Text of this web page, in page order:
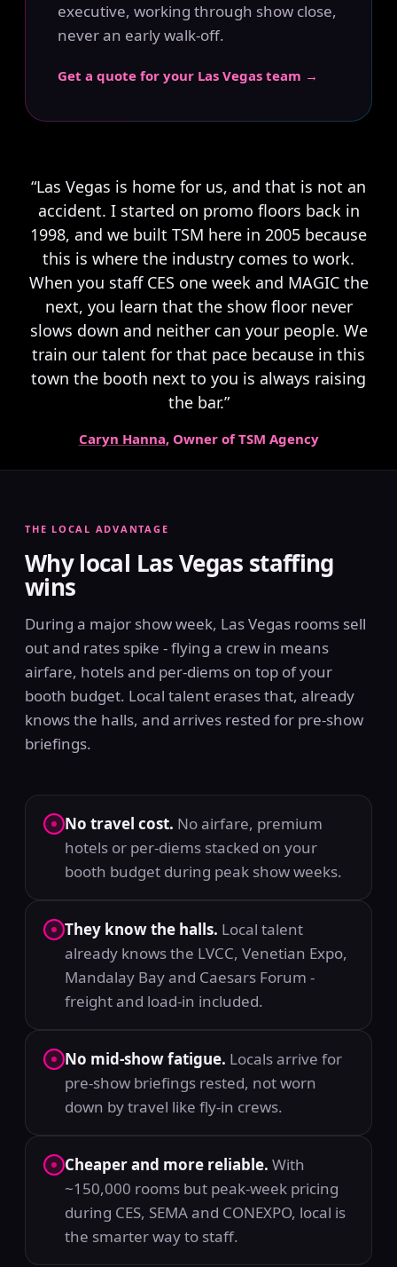
executive, working through show close,
never an early walk-off.
Get a quote for your Las Vegas team →
“Las Vegas is home for us, and that is not an
accident. I started on promo floors back in
1998, and we built TSM here in 2005 because
this is where the industry comes to work.
When you staff CES one week and MAGIC the
next, you learn that the show floor never
slows down and neither can your people. We
train our talent for that pace because in this
town the booth next to you is always raising
the bar.”
Caryn Hanna, Owner of TSM Agency
THE LOCAL ADVANTAGE
Why local Las Vegas staffing
wins
During a major show week, Las Vegas rooms sell
out and rates spike - flying a crew in means
airfare, hotels and per-diems on top of your
booth budget. Local talent erases that, already
knows the halls, and arrives rested for pre-show
briefings.
No travel cost. No airfare, premium
hotels or per-diems stacked on your
booth budget during peak show weeks.
They know the halls. Local talent
already knows the LVCC, Venetian Expo,
Mandalay Bay and Caesars Forum -
freight and load-in included.
No mid-show fatigue. Locals arrive for
pre-show briefings rested, not worn
down by travel like fly-in crews.
Cheaper and more reliable. With
~150,000 rooms but peak-week pricing
during CES, SEMA and CONEXPO, local is
the smarter way to staff.